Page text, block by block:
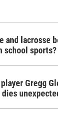
and lacrosse
school sports?
Gregg